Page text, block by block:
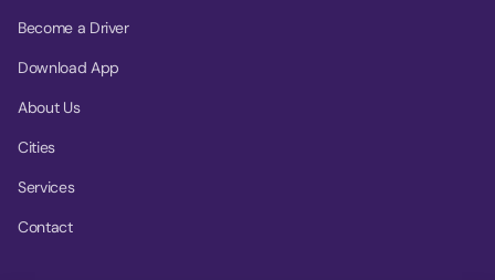
Become a Driver
Download App
About Us
Cities
Services
Contact